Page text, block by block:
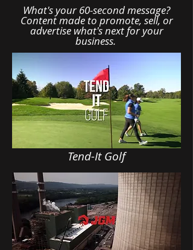
What's your 60-second message?
Content made to promote, sell, or
advertise what's next for your
business.
Tend-It Golf